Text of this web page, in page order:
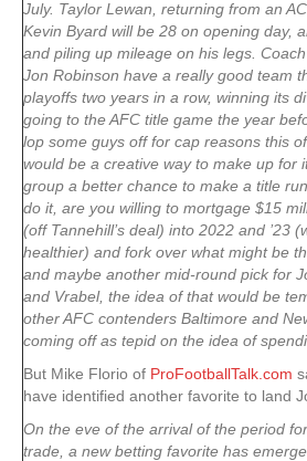
July. Taylor Lewan, returning from an
Kevin Byard will be 28 on opening day,
and piling up mileage on his legs.
Jon Robinson have a really good team
playoffs two years in a row, winning its
going to the AFC title game the year
lop some guys off for cap reasons this
would be a creative way to make up for
group a better chance to make a title
do it, are you willing to mortgage $15
(off Tannehill’s deal) into 2022 and ’23
healthier) and fork over what might be
and maybe another mid-round pick for
and Vrabel, the idea of that would be
other AFC contenders Baltimore and
coming off as tepid on the idea of
But Mike Florio of ProFootballTalk.com
have identified another favorite to land
On the eve of the arrival of the period
trade, a new betting favorite has